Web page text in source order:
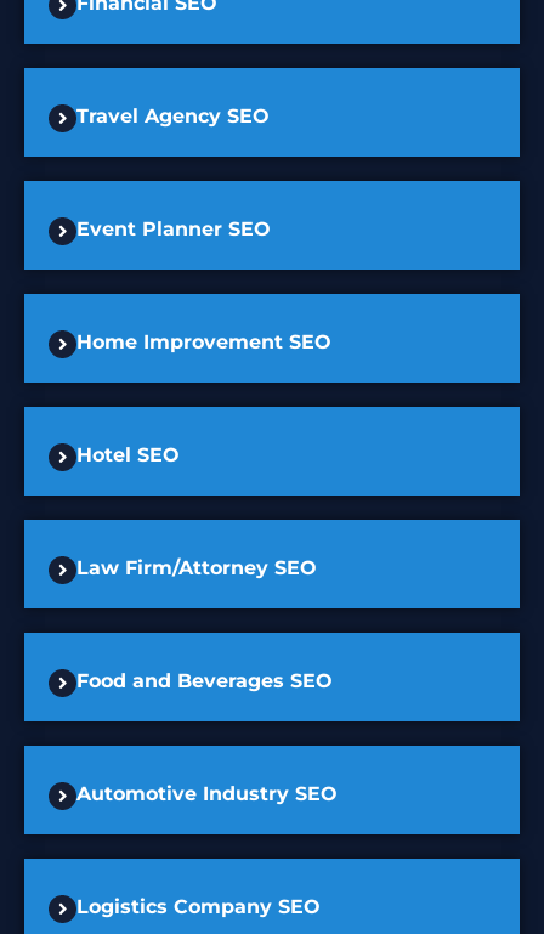
Travel Agency SEO
Event Planner SEO
Home Improvement SEO
Hotel SEO
Law Firm/Attorney SEO
Food and Beverages SEO
Automotive Industry SEO
Logistics Company SEO